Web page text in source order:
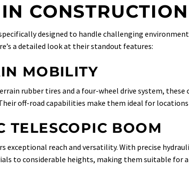
CONSTRUCTION
designed to handle challenging
a detailed look at their standout features:
MOBILITY
rubber tires and a four-wheel drive system, these
off-road capabilities make them ideal for locations
TELESCOPIC BOOM
exceptional reach and versatility. With precise
to considerable heights, making them suitable for